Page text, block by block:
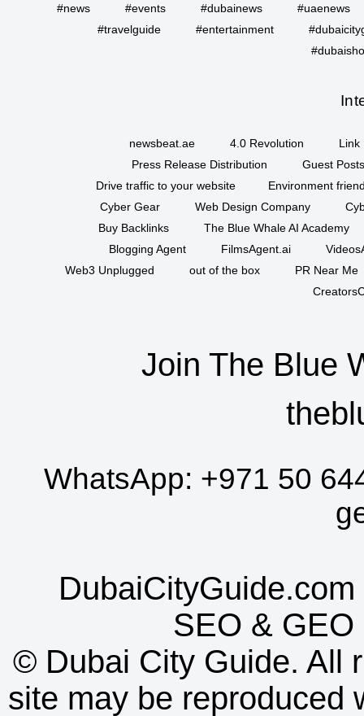
#news #events #dubainews
#uaenews
#travelguide
#entertainment
newsbeat.ae 4.0 Revolution
Link
Press Release Distribution
Guest
Drive traffic to your website
Environment
Cyber Gear
Web Design Company
Buy Backlinks
The Blue Whale AI Academy
Blogging Agent
FilmsAgent.ai
Web3 Unplugged
out of the box
PR Near Me
Join The Blue
WhatsApp: +971 50
SEO & GEO
© Dubai City Guide. All
site may be reproduced